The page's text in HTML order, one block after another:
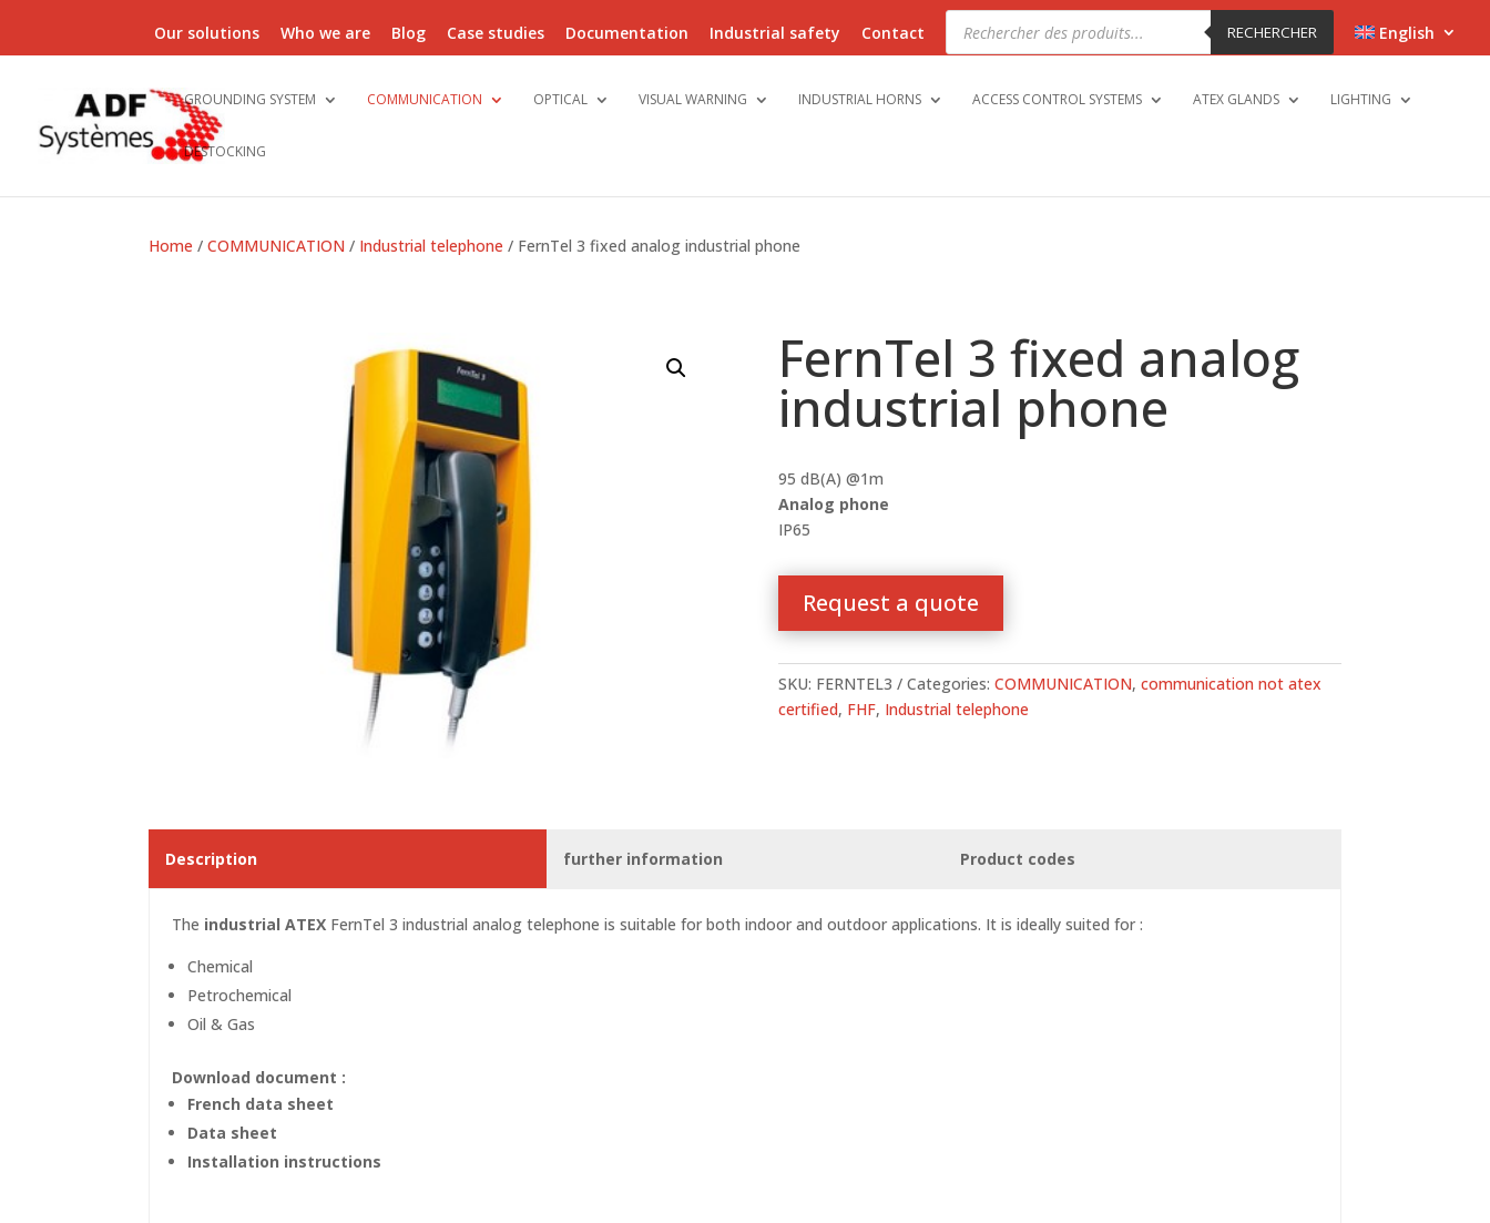
Our solutions Who we are Blog Case studies Documentation Industrial safety Contact
Products
search RECHERCHER English
GROUNDING SYSTEM COMMUNICATION OPTICAL VISUAL WARNING INDUSTRIAL HORNS ACCESS CONTROL SYSTEMS ATEX GLANDS LIGHTING
DESTOCKING
Home /COMMUNICATION / Industrial telephone / FernTel 3 fixed analog industrial phone
FernTel 3 fixed analog
industrial phone
95 dB(A) @1m
Analog phone
IP65
Request a quote
SKU: FERNTEL3 Categories: COMMUNICATION, communication not atex
certified, FHF, Industrial telephone
Description further information Product codes
The industrial ATEX FernTel 3 industrial analog telephone is suitable for both indoor and outdoor applications. It is ideally suited for :
Chemical
Petrochemical
Oil & Gas
Download document :
French data sheet
Data sheet
Installation instructions